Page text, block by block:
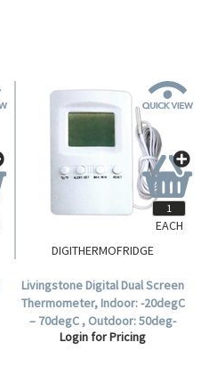
DIGITHERMOFRIDGE
Livingstone Digital Dual Screen
Thermometer, Indoor: -20degC
– 70degC , Outdoor: 50deg-
70degC, Indoor and Outdoor
Login for Pricing
EACH